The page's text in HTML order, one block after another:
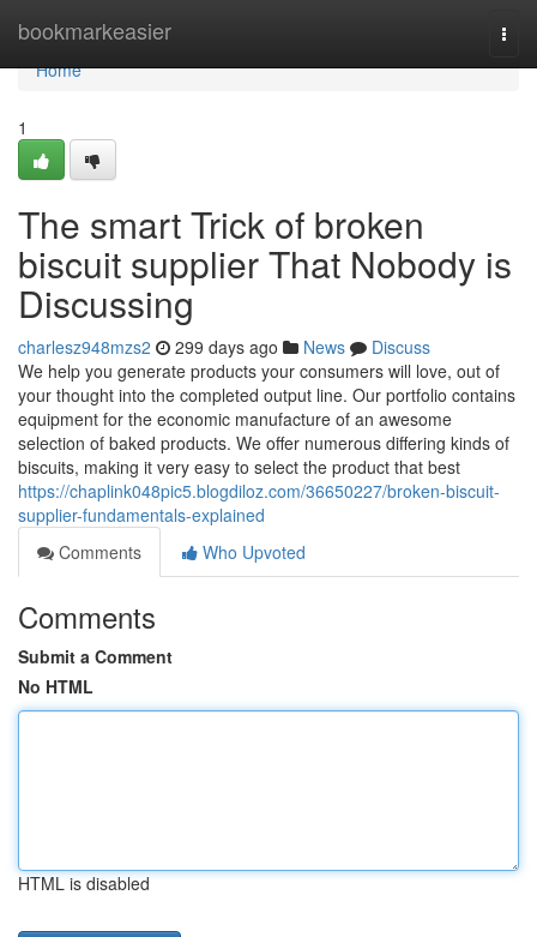
bookmarkeasier
Home
Home
1
The smart Trick of broken
biscuit supplier That Nobody is
Discussing
charlesz948mzs2 299 days ago News
Discuss
We help you generate products your consumers will love, out of
your thought into the completed output line. Our portfolio contains
equipment for the economic manufacture of an awesome
selection of baked products. We offer numerous differing kinds of
biscuits, making it very easy to select the product that best
https://chaplink048pic5.blogdiloz.com/36650227/broken-biscuit-
supplier-fundamentals-explained
Comments
Who Upvoted
Comments
Submit a Comment
No HTML
HTML is disabled